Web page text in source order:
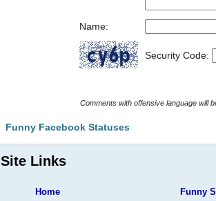
Name:
Security Code:
Funny Facebook Statuses
Site Links
Home Funny